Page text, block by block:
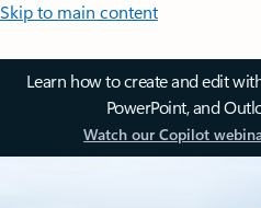
Skip to main content
Learn how to create and edit
PowerPoint, and
Watch our Copilot